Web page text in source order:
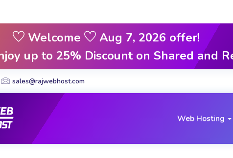
Welcome Aug 7, 2026 offer!
up to 25% Discount on Shared and
sales@rajwebhost.com
Web Hosting